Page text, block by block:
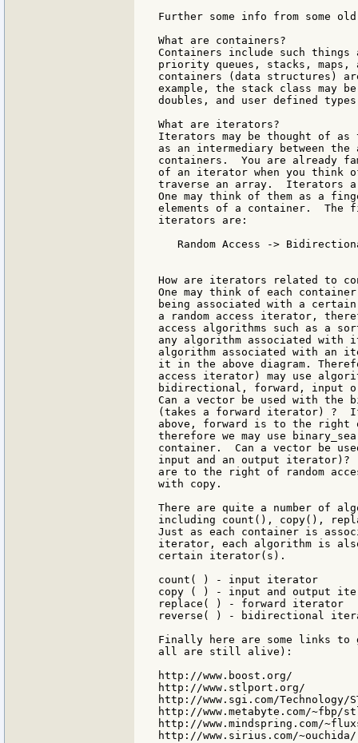
Further some info from some old
What are containers?
Containers include such
priority queues, stacks, maps,
containers (data structures)
example, the stack class may
doubles, and user defined
What are iterators?
Iterators may be thought of as
as an intermediary between the
containers.  You are already
of an iterator when you think
traverse an array.  Iterators
One may think of them as a
elements of a container.  The
iterators are:
Random Access ->
How are iterators related to
One may think of each
being associated with a
a random access iterator,
access algorithms such as a
any algorithm associated
algorithm associated with an
it in the above diagram.
access iterator) may use
bidirectional, forward, input
Can a vector be used with the
(takes a forward iterator) ?
above, forward is to the right
therefore we may use
container.  Can a vector be
input and an output iterator)?
are to the right of random
with copy.
There are quite a number of
including count(), copy(),
Just as each container is
iterator, each algorithm is
certain iterator(s).
count( ) - input iterator
copy ( ) - input and output
replace( ) - forward iterator
reverse( ) - bidirectional
Finally here are some links to
all are still alive):
http://www.boost.org/
http://www.stlport.org/
http://www.sgi.com/Technology/
http://www.metabyte.com/
http://www.mindspring.com/
http://www.sirius.com/~ouchida/